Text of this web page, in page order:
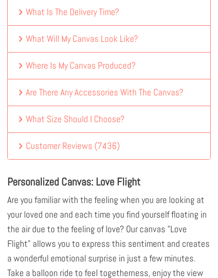
What Is The Delivery Time?
What Will My Canvas Look Like?
Where Is My Canvas Produced?
Are There Any Accessories With The Canvas?
What Size Should I Choose?
Customer Reviews (7436)
Personalized Canvas: Love Flight
Are you familiar with the feeling when you are looking at
your loved one and each time you find yourself floating in
the air due to the feeling of love? Our canvas "Love
Flight" allows you to express this sentiment and creates
a wonderful emotional surprise in just a few minutes.
Take a balloon ride to feel togetherness, enjoy the view